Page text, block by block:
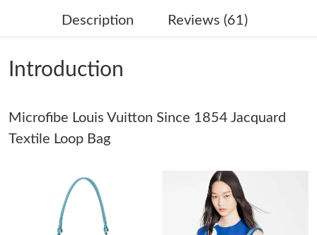
Just Sold: Kyle from Austin on Jun 17, 2026 at 6:15 PM.
Just Sold: Paul from Cleveland on Jun 19, 2026 at 1:50 PM.
Just Sold: Liam from Las Vegas on May 09, 2026 at 8:16 AM.
Just Sold: Vince from Atlanta on Jun 10, 2026 at 11:28 AM.
Description Reviews (61)
Introduction
Microfibe Louis Vuitton Since 1854 Jacquard
Textile Loop Bag